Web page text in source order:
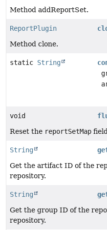
Method addReportSet.
ReportPlugin
Method clone.
static String
void
Reset the reportSetMap
String
Get the artifact ID of the
repository.
String
Get the group ID of the
repository.